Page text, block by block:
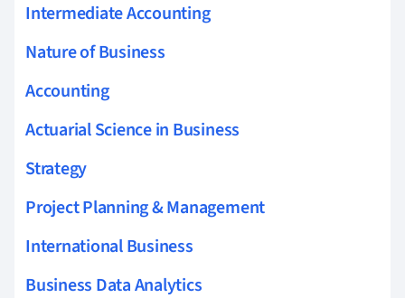
Intermediate Accounting
Nature of Business
Accounting
Actuarial Science in Business
Strategy
Project Planning & Management
International Business
Business Data Analytics